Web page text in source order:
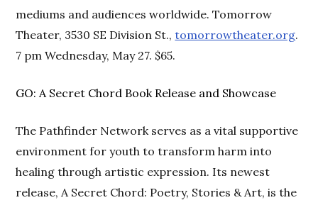
mediums and audiences worldwide. Tomorrow
Theater, 3530 SE Division St.,tomorrowtheater.org.
7 pm Wednesday, May 27. $65.
GO: A Secret Chord Book Release and Showcase
The Pathfinder Network serves as a vital supportive
environment for youth to transform harm into
healing through artistic expression. Its newest
release, A Secret Chord: Poetry, Stories & Art, is the